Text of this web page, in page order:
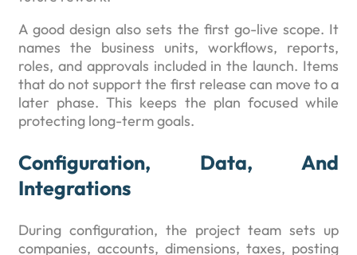
A good design also sets the first go-live scope. It
names the business units, workflows, reports,
roles, and approvals included in the launch. Items
that do not support the first release can move to a
later phase. This keeps the plan focused while
protecting long-term goals.
Configuration, Data, And
Integrations
During configuration, the project team sets up
companies, accounts, dimensions, taxes, posting